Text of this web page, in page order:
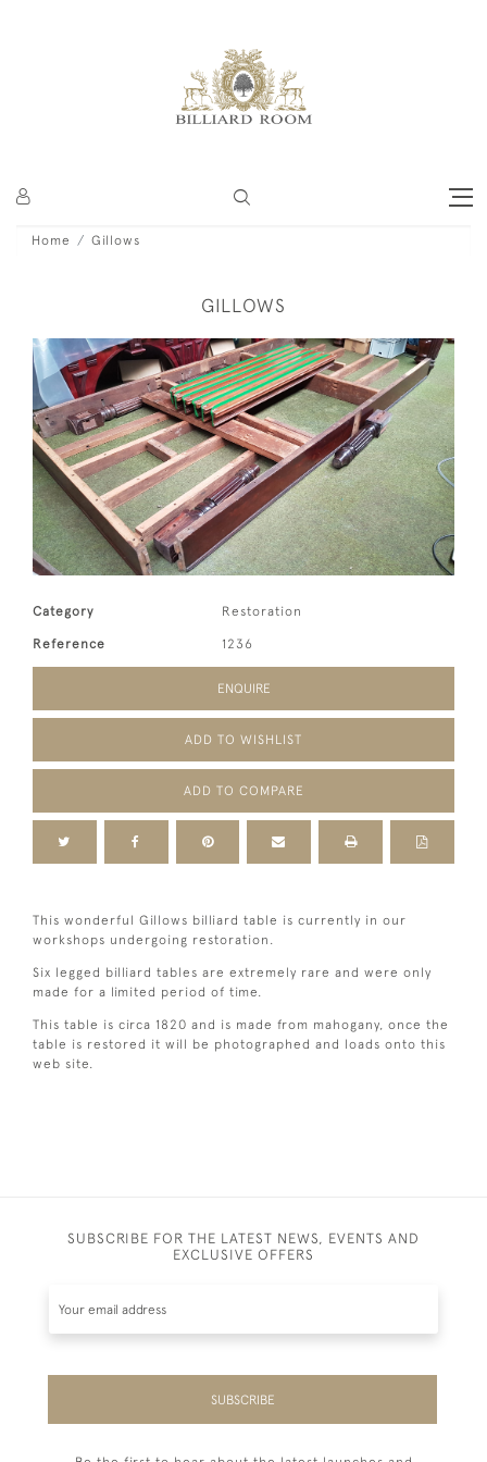
Home Gillows
GILLOWS
Category Restoration
Reference 1236
ENQUIRE
ADD TO WISHLIST
ADD TO COMPARE
This wonderful Gillows billiard table is currently in our
workshops undergoing restoration.
Six legged billiard tables are extremely rare and were only
made for a limited period of time.
This table is circa 1820 and is made from mahogany, once the
table is restored it will be photographed and loads onto this
web site.
SUBSCRIBE FOR THE LATEST NEWS, EVENTS AND
EXCLUSIVE OFFERS
SUBSCRIBE